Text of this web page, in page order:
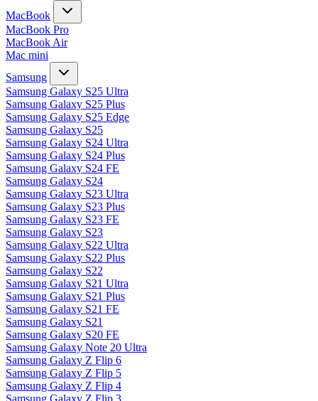
MacBook
MacBook Pro
MacBook Air
Mac mini
Samsung
Samsung Galaxy S25 Ultra
Samsung Galaxy S25 Plus
Samsung Galaxy S25 Edge
Samsung Galaxy S25
Samsung Galaxy S24 Ultra
Samsung Galaxy S24 Plus
Samsung Galaxy S24 FE
Samsung Galaxy S24
Samsung Galaxy S23 Ultra
Samsung Galaxy S23 Plus
Samsung Galaxy S23 FE
Samsung Galaxy S23
Samsung Galaxy S22 Ultra
Samsung Galaxy S22 Plus
Samsung Galaxy S22
Samsung Galaxy S21 Ultra
Samsung Galaxy S21 Plus
Samsung Galaxy S21 FE
Samsung Galaxy S21
Samsung Galaxy S20 FE
Samsung Galaxy Note 20 Ultra
Samsung Galaxy Z Flip 6
Samsung Galaxy Z Flip 5
Samsung Galaxy Z Flip 4
Samsung Galaxy Z Flip 3